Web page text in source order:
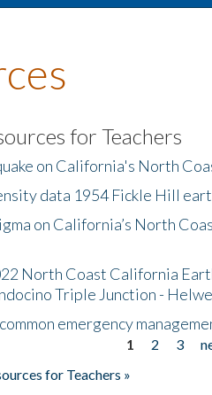
for Teachers
on California's North
data 1954 Fickle Hill
on California’s North
North Coast California
Triple Junction -
emergency
1 2 3
for Teachers »